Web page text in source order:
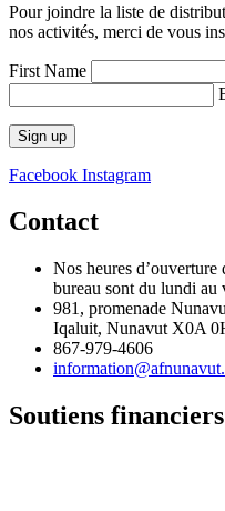
Pour joindre la liste de
nos activités, merci de vous
First Name
Facebook Instagram
Contact
Nos heures d’ouverture
bureau sont du lundi au
981, promenade
Iqaluit, Nunavut X0A
867-979-4606
Soutiens financiers